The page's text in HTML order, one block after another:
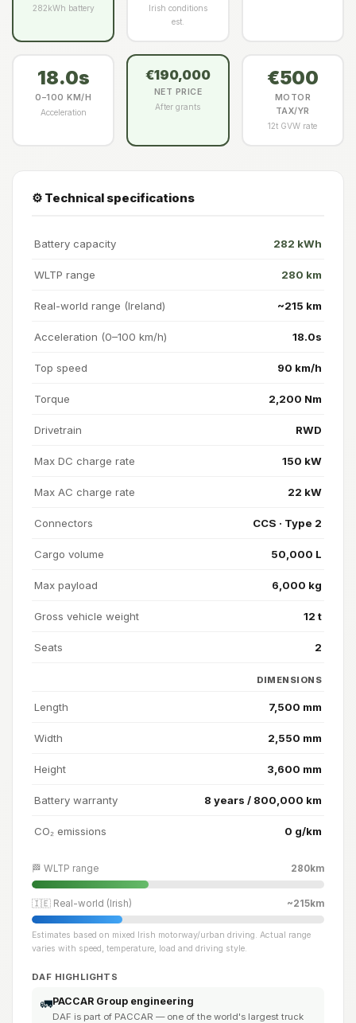
282kWh battery
Irish conditions
est.
18.0s
0–100 KM/H
Acceleration
€190,000
NET PRICE
After grants
€500
MOTOR
TAX/YR
12t GVW rate
⚙️ Technical specifications
Battery capacity 282 kWh
WLTP range 280 km
Real-world range (Ireland) ~215 km
Acceleration (0–100 km/h) 18.0s
Top speed 90 km/h
Torque 2,200 Nm
Drivetrain RWD
Max DC charge rate 150 kW
Max AC charge rate 22 kW
Connectors CCS · Type 2
Cargo volume 50,000 L
Max payload 6,000 kg
Gross vehicle weight 12 t
Seats 2
DIMENSIONS
Length 7,500 mm
Width 2,550 mm
Height 3,600 mm
Battery warranty 8 years / 800,000 km
CO₂ emissions 0 g/km
🏁 WLTP range 280km
🇮🇪 Real-world (Irish) ~215km
Estimates based on mixed Irish motorway/urban driving. Actual range
varies with speed, temperature, load and driving style.
DAF HIGHLIGHTS
🚛PACCAR Group engineering
DAF is part of PACCAR — one of the world's largest truck